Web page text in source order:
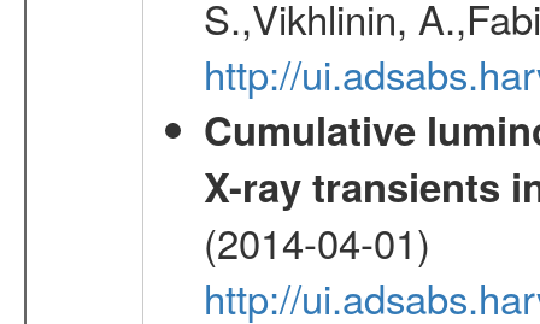
S.,Vikhlinin,
http://
Cumulative
X-ray transients
(2014-04-01)
http://